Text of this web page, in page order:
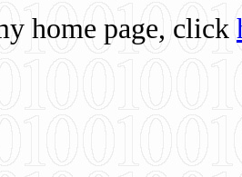
home page, click